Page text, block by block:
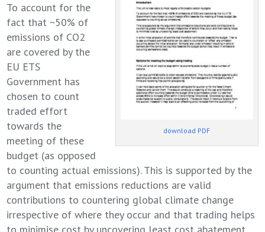
download PDF
To account for the
fact that ~50% of
emissions of CO2
are covered by the
EU ETS
Government has
chosen to count
traded effort
towards the
meeting of these
budget (as opposed
to counting actual emissions). This is supported by the
argument that emissions reductions are valid
contributions to countering global climate change
irrespective of where they occur and that trading helps